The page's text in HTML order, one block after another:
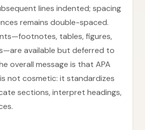
lines indented; spacing
remains double-spaced.
tables, figures,
available but deferred to
overall message is that APA
not cosmetic: it standardizes
sections, interpret headings,